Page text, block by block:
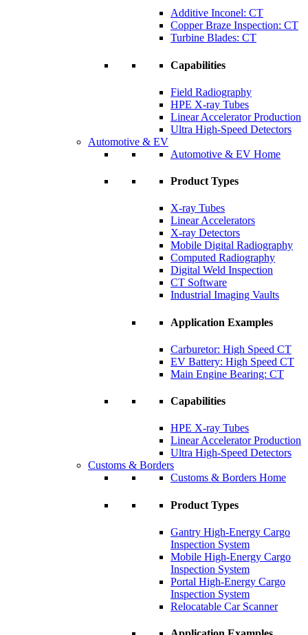
Additive Inconel: CT
Copper Braze Inspection: CT
Turbine Blades: CT
Capabilities
Field Radiography
HPE X-ray Tubes
Linear Accelerator Production
Ultra High-Speed Detectors
Automotive & EV
Automotive & EV Home
Product Types
X-ray Tubes
Linear Accelerators
X-ray Detectors
Mobile Digital Radiography
Computed Radiography
Digital Weld Inspection
CT Software
Industrial Imaging Vaults
Application Examples
Carburetor: High Speed CT
EV Battery: High Speed CT
Main Engine Bearing: CT
Capabilities
HPE X-ray Tubes
Linear Accelerator Production
Ultra High-Speed Detectors
Customs & Borders
Customs & Borders Home
Product Types
Gantry High-Energy Cargo
Inspection System
Mobile High-Energy Cargo
Inspection System
Portal High-Energy Cargo
Inspection System
Relocatable Car Scanner